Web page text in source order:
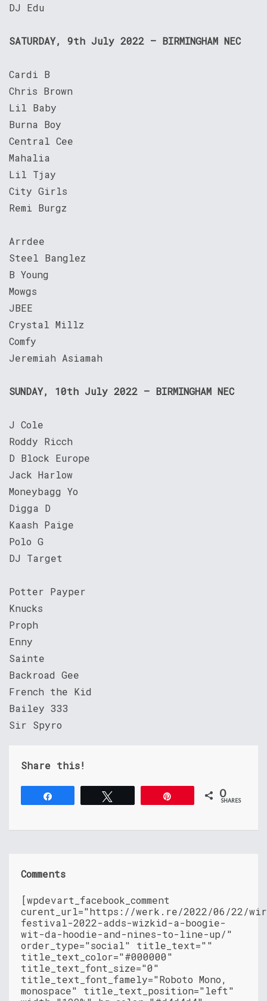
DJ Edu
SATURDAY, 9th July 2022 – BIRMINGHAM NEC
Cardi B
Chris Brown
Lil Baby
Burna Boy
Central Cee
Mahalia
Lil Tjay
City Girls
Remi Burgz
Arrdee
Steel Banglez
B Young
Mowgs
JBEE
Crystal Millz
Comfy
Jeremiah Asiamah
SUNDAY, 10th July 2022 – BIRMINGHAM NEC
J Cole
Roddy Ricch
D Block Europe
Jack Harlow
Moneybagg Yo
Digga D
Kaash Paige
Polo G
DJ Target
Potter Payper
Knucks
Proph
Enny
Sainte
Backroad Gee
French the Kid
Bailey 333
Sir Spyro
Share this!
0
SHARES
Comments
[wpdevart_facebook_comment
curent_url="https://werk.re/2022/06/22/
festival-2022-adds-wizkid-a-boogie-
wit-da-hoodie-and-nines-to-line-up/"
order_type="social" title_text=""
title_text_color="#000000"
title_text_font_size="0"
title_text_font_famely="Roboto Mono,
monospace" title_text_position="left"